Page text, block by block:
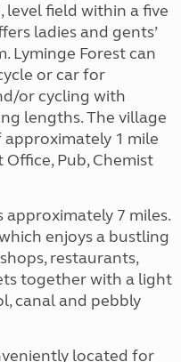
level field within a five
ladies and gents’
Lyminge Forest can
or car for
or cycling with
lengths. The village
1 mile
Office, Pub, Chemist
7 miles.
enjoys a bustling
restaurants,
together with a light
canal and pebbly
located for